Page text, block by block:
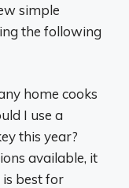
simple
the following
home cooks
I use a
this year?
available, it
best for